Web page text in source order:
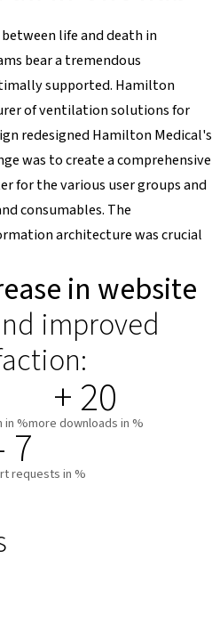
life and death in
bear a tremendous
supported. Hamilton
of ventilation solutions for
redesigned Hamilton Medical's
was to create a comprehensive
for the various user groups and
consumables. The
architecture was crucial
in website
improved
in % + 20
more downloads in %
7
requests in %